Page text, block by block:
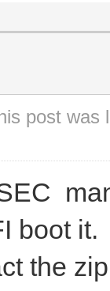
post was
boot it.
the